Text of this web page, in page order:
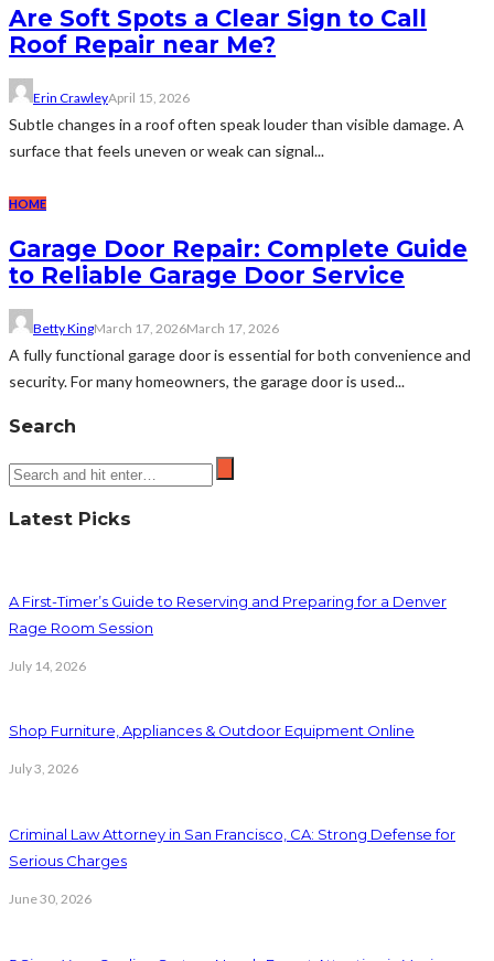
Are Soft Spots a Clear Sign to Call
Roof Repair near Me?
Erin CrawleyApril 15, 2026
Subtle changes in a roof often speak louder than visible damage. A
surface that feels uneven or weak can signal...
HOME
Garage Door Repair: Complete Guide
to Reliable Garage Door Service
Betty KingMarch 17, 2026March 17, 2026
A fully functional garage door is essential for both convenience and
security. For many homeowners, the garage door is used...
Search
Latest Picks
A First-Timer’s Guide to Reserving and Preparing for a Denver
Rage Room Session
July 14, 2026
Shop Furniture, Appliances & Outdoor Equipment Online
July 3, 2026
Criminal Law Attorney in San Francisco, CA: Strong Defense for
Serious Charges
June 30, 2026